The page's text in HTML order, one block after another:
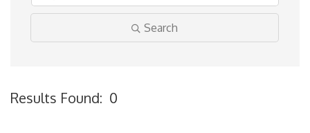
Search
Results Found: 0